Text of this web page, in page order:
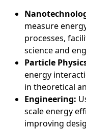
measure
processes,
science and
Particle
energy
in theoretical
Engineering:
scale energy
improving